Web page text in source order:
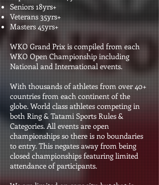
Seniors 18yrs+
Veterans 35yrs+
Masters 45yrs+
WKO Grand Prix is compiled from each
WKO Open Championship including
National and International events.
With thousands of athletes from over 40+
countries from each continent of the
globe. World class athletes competing in
both Ring & Tatami Sports Rules &
Categories. All events are open
championships so there is no boundaries
to entry. This negates away from being
closed championships featuring limited
attendance of participants.